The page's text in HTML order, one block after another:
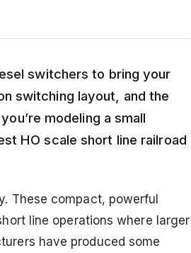
switchers to bring your
switching layout, and the
modeling a small
HO scale short line railroad
These compact, powerful
line operations where larger
have produced some